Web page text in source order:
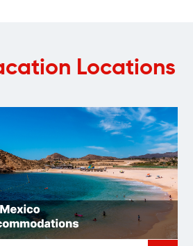
Locations